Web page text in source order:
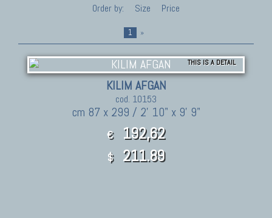
Order by:
Size Price
1 »
THIS IS A DETAIL
KILIM AFGAN
cod. 10153
cm 87 x 299 / 2' 10" x 9' 9"
€ 192,62
$ 211.89